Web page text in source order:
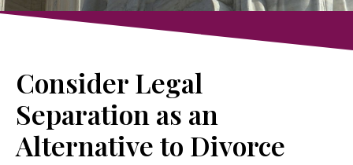
Consider Legal
Separation as an
Alternative to Divorce